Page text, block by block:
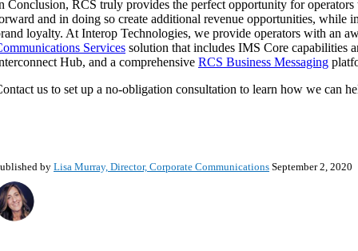
Conclusion, RCS truly provides the perfect opportunity for
and in doing so create additional revenue opportunities, while
loyalty. At Interop Technologies, we provide operators with an
Services solution that includes IMS Core capabilities
Hub, and a comprehensive RCS Business Messaging
us to set up a no-obligation consultation to learn how we can
by Lisa Murray, Director, Corporate Communications September 2, 2020